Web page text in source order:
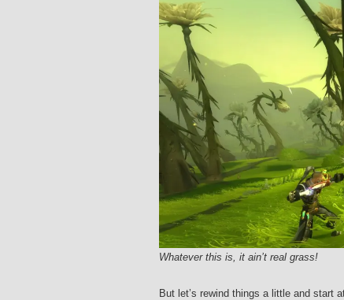
Whatever this is, it ain’t real grass!
But let’s rewind things a little and start